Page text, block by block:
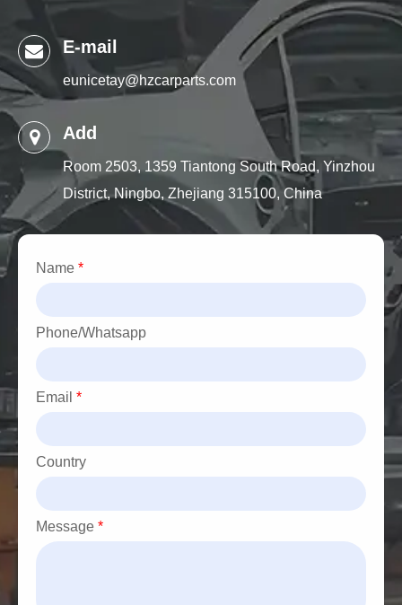
E-mail
eunicetay@hzcarparts.com
Add
Room 2503, 1359 Tiantong South Road, Yinzhou
District, Ningbo, Zhejiang 315100, China
Name *
Phone/Whatsapp
Email *
Country
Message *